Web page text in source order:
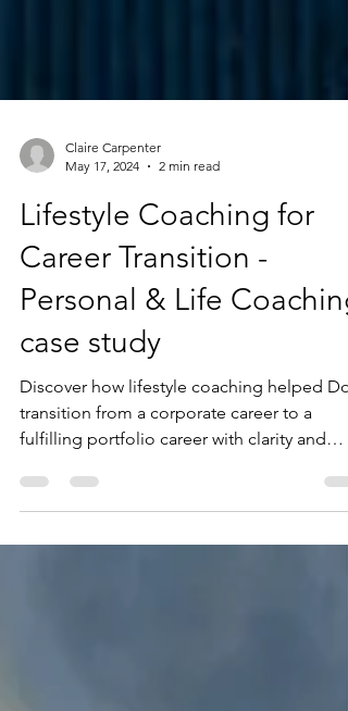
May 17, 2024
2 min read
Lifestyle Coaching for
Career Transition -
Personal & Life Coaching
case study
Discover how lifestyle coaching helped
transition from a corporate career to a
fulfilling portfolio career with clarity and